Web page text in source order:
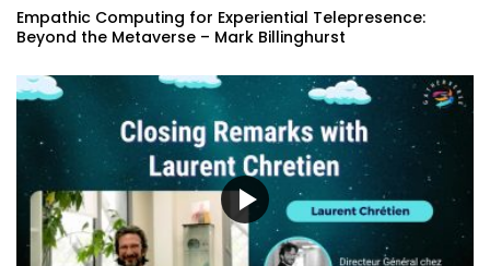
Empathic Computing for Experiential Telepresence:
Beyond the Metaverse – Mark Billinghurst